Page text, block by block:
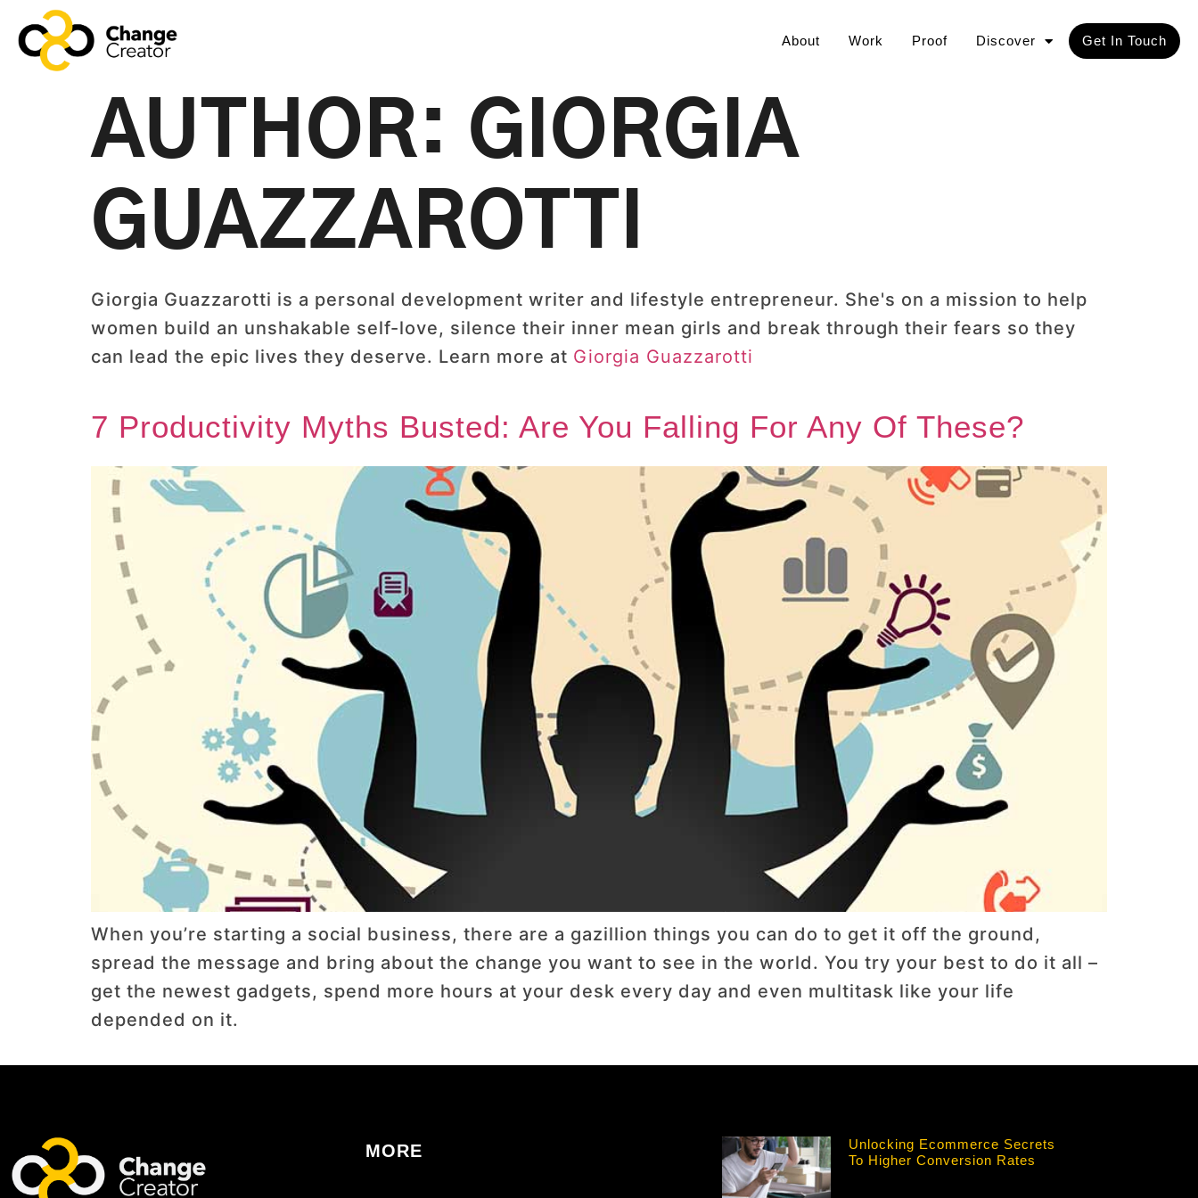
About Work Proof Discover Get In Touch
AUTHOR: GIORGIA
GUAZZAROTTI
Giorgia Guazzarotti is a personal development writer and lifestyle entrepreneur. She's on a mission to help
women build an unshakable self-love, silence their inner mean girls and break through their fears so they
can lead the epic lives they deserve. Learn more at Giorgia Guazzarotti
7 Productivity Myths Busted: Are You Falling For Any Of These?
When you’re starting a social business, there are a gazillion things you can do to get it off the ground,
spread the message and bring about the change you want to see in the world. You try your best to do it all –
get the newest gadgets, spend more hours at your desk every day and even multitask like your life
depended on it.
MORE
Unlocking Ecommerce Secrets
To Higher Conversion Rates